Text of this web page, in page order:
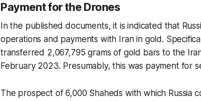
Payment for the Drones
In the published documents, it is indicated that
operations and payments with Iran in gold.
transferred 2,067,795 grams of gold bars to the
February 2023. Presumably, this was payment for
The prospect of 6,000 Shaheds with which Russia